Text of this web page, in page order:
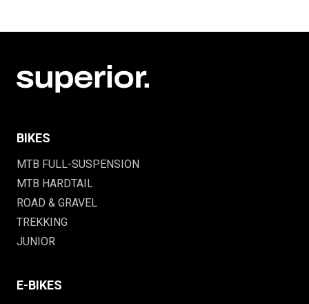
BIKES
MTB FULL-SUSPENSION
MTB HARDTAIL
ROAD & GRAVEL
TREKKING
JUNIOR
E-BIKES